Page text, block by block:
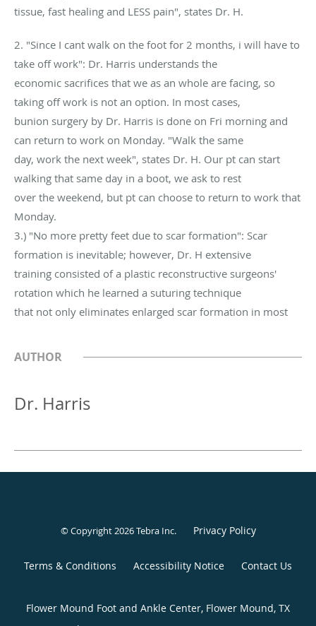
tissue, fast healing and LESS pain", states Dr. H.
2. "Since I cant walk on the foot for 2 months, i will have to
take off work": Dr. Harris understands the
economic sacrifices that we as an whole are facing, so
taking off work is not an option. In most cases,
bunion surgery by Dr. Harris is done on Fri morning and
can return to work on Monday. "Walk the same
day, work the next week", states Dr. H. Our pt can start
walking that same day in a boot, we ask to rest
over the weekend, but pt can choose to return to work that
Monday.
3.) "No more pretty feet due to scar formation": Scar
formation is inevitable; however, Dr. H extensive
training consisted of a plastic reconstructive surgeons'
rotation which he learned a suturing technique
that not only eliminates enlarged scar formation in most
AUTHOR
Dr. Harris
© Copyright 2026Tebra Inc. Privacy Policy
Terms & Conditions Accessibility Notice Contact Us
Flower Mound Foot and Ankle Center, Flower Mound, TX